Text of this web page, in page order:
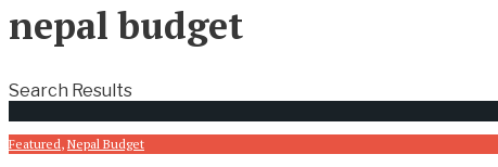
nepal budget
Search Results
Featured, Nepal Budget